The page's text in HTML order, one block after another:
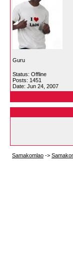
Guru
Status: Offline
Posts: 1451
Date: Jun 24, 2007
Samakomlao ->